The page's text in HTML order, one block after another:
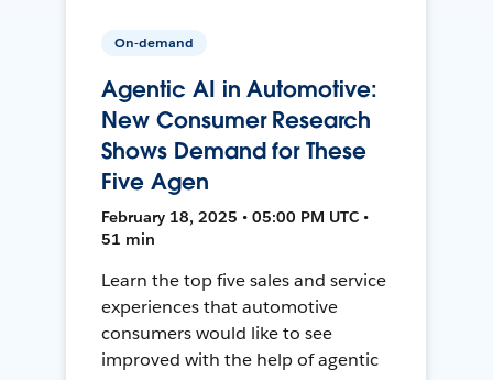
On-demand
Agentic AI in Automotive:
New Consumer Research
Shows Demand for These
Five Agen
February 18, 2025 • 05:00 PM UTC •
51 min
Learn the top five sales and service
experiences that automotive
consumers would like to see
improved with the help of agentic